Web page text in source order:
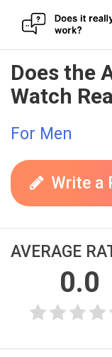
Skip
to
content
Does the
Watch
For Men
Write a
AVERAGE
0.0